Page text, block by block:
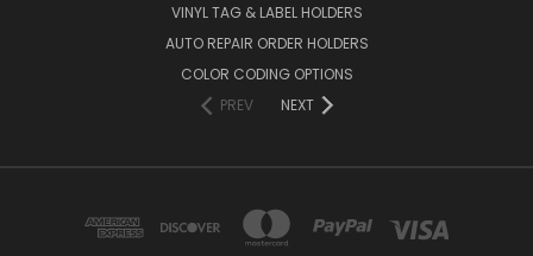
VINYL TAG & LABEL HOLDERS
AUTO REPAIR ORDER HOLDERS
COLOR CODING OPTIONS
PREV
NEXT